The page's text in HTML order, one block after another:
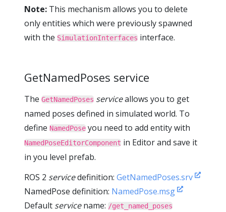
Note: This mechanism allows you to delete
only entities which were previously spawned
with the SimulationInterfaces interface.
GetNamedPoses service
The GetNamedPoses serviceallows you to get
named poses defined in simulated world. To
define NamedPose you need to add entity with
NamedPoseEditorComponent in Editor and save it
in you level prefab.
ROS 2 servicedefinition: GetNamedPoses.srv
NamedPose definition: NamedPose.msg
Default servicename: /get_named_poses